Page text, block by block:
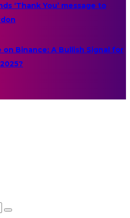
‘Thank You’ message to
Binance: A Bullish Signal for